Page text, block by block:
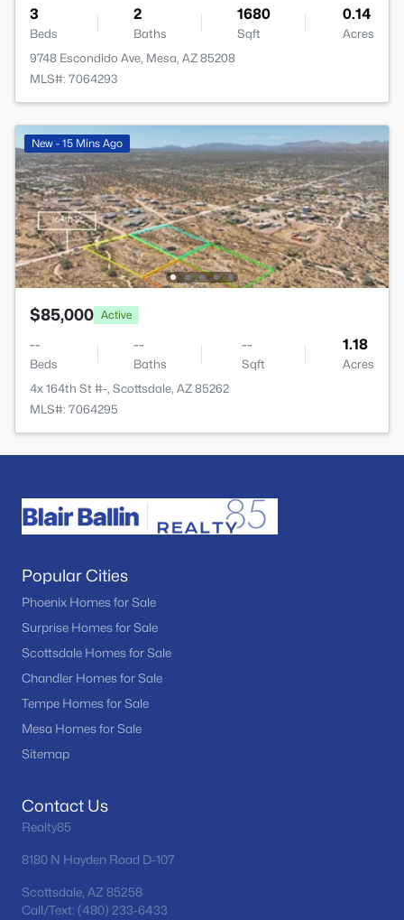
3
Beds
2
Baths
1680
Sqft
0.14
Acres
9748 Escondido Ave, Mesa, AZ 85208
MLS#: 7064293
New - 15 Mins Ago
$85,000 Active
--
Beds
--
Baths
--
Sqft
1.18
Acres
4x 164th St #-, Scottsdale, AZ 85262
MLS#: 7064295
Popular Cities
Phoenix Homes for Sale
Surprise Homes for Sale
Scottsdale Homes for Sale
Chandler Homes for Sale
Tempe Homes for Sale
Mesa Homes for Sale
Sitemap
Contact Us
Realty85
8180 N Hayden Road D-107
Scottsdale, AZ 85258
Call/Text: (480) 233-6433